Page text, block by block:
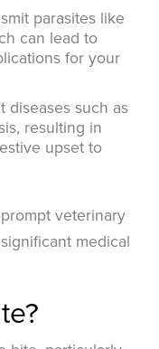
parasites like
can lead to
for your
diseases such as
resulting in
upset to
veterinary
medical